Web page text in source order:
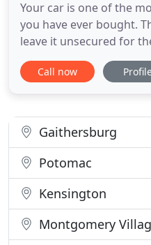
Your car is one of the
you have ever bought.
leave it unsecured for
itself or the valuables
a target for thieves as it
your
Call now
Gaithersburg
Potomac
Kensington
Montgomery